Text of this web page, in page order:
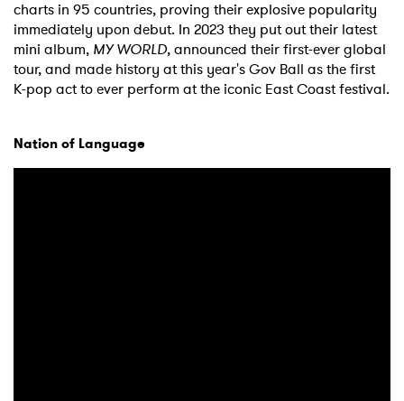
charts in 95 countries, proving their explosive popularity
immediately upon debut. In 2023 they put out their latest
mini album, MY WORLD, announced their first-ever global
tour, and made history at this year's Gov Ball as the first
K-pop act to ever perform at the iconic East Coast festival.
Nation of Language